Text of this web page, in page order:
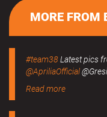
MORE FROM
#team38Latest pics
@ApriliaOfficial
Read more